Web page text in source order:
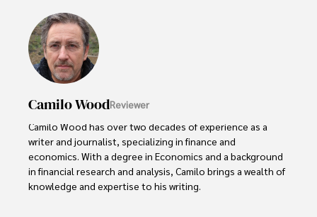
Camilo WoodReviewer
Camilo Wood has over two decades of experience as a
writer and journalist, specializing in finance and
economics. With a degree in Economics and a background
in financial research and analysis, Camilo brings a wealth of
knowledge and expertise to his writing.